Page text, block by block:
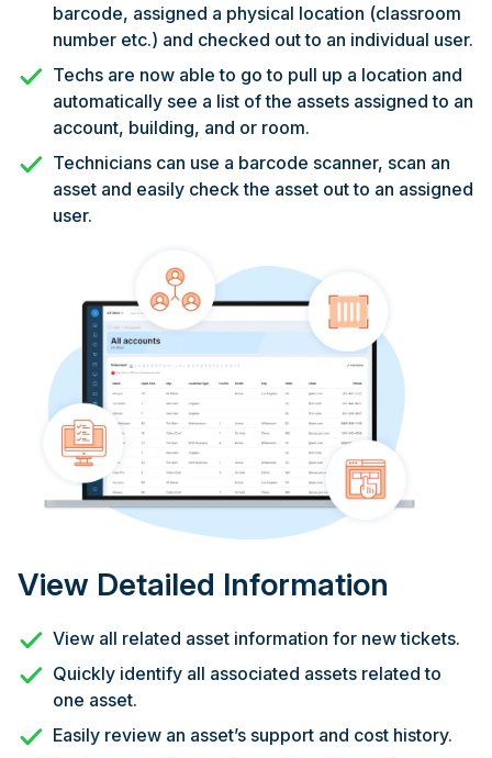
barcode, assigned a physical location (classroom
number etc.) and checked out to an individual user.
Techs are now able to go to pull up a location and
automatically see a list of the assets assigned to an
account, building, and or room.
Technicians can use a barcode scanner, scan an
asset and easily check the asset out to an assigned
user.
View Detailed Information
View all related asset information for new tickets.
Quickly identify all associated assets related to
one asset.
Easily review an asset’s support and cost history.